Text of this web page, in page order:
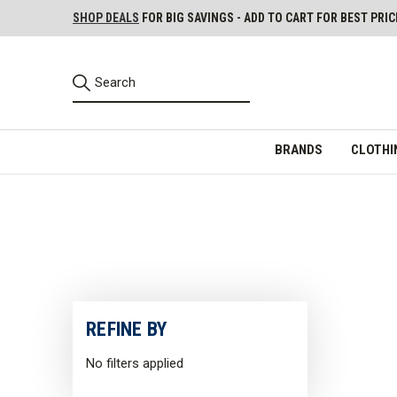
SHOP DEALS FOR BIG SAVINGS - ADD TO CART FOR BEST
BRANDS
REFINE BY
No filters applied